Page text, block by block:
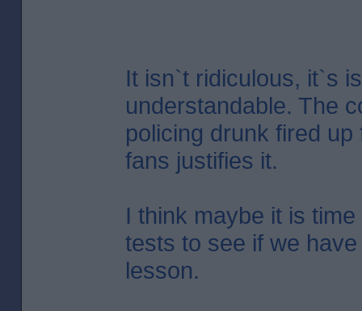
It isn`t ridiculous, it`s
understandable. The
policing drunk fired up
fans justifies it.
I think maybe it is
tests to see if we
lesson.